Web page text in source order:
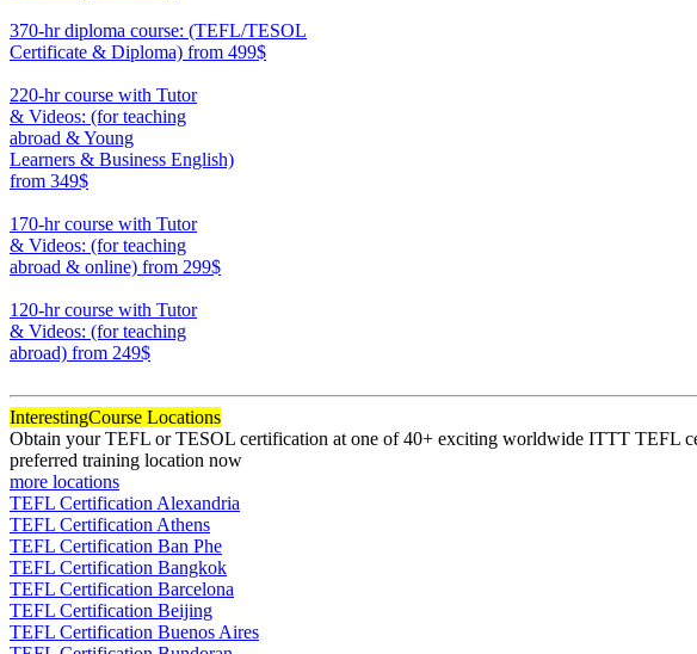
370-hr diploma course: (TEFL/TESOL
Certificate & Diploma) from 499$
220-hr course with Tutor
& Videos: (for teaching
abroad & Young
Learners & Business English)
from 349$
170-hr course with Tutor
& Videos: (for teaching
abroad & online) from 299$
120-hr course with Tutor
& Videos: (for teaching
abroad) from 249$
InterestingCourse Locations
Obtain your TEFL or TESOL certification at one of 40+ exciting worldwide ITTT TEFL
preferred training location now
more locations
TEFL Certification Alexandria
TEFL Certification Athens
TEFL Certification Ban Phe
TEFL Certification Bangkok
TEFL Certification Barcelona
TEFL Certification Beijing
TEFL Certification Buenos Aires